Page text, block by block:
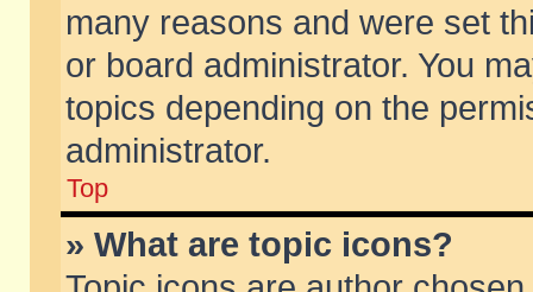
many reasons and were set
or board administrator. You
topics depending on the
administrator.
Top
» What are topic icons?